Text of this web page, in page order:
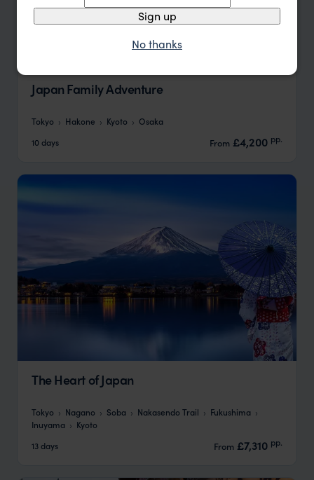
Japan Family Adventure
Tokyo Hakone Kyoto
Osaka
10 days
From £4,200 pp.
The Heart of Japan
Tokyo Nagano Soba Nakasendo Trail
Fukushima
Inuyama
Kyoto
13 days
From £7,310 pp.
Sign up
No thanks